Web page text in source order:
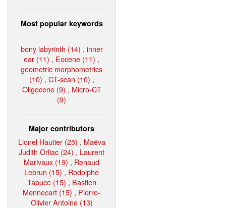
Most popular keywords
bony labyrinth (14) , inner
ear (11) , Eocene (11) ,
geometric morphometrics
(10) , CT-scan (10) ,
Oligocene (9) , Micro-CT
(9)
Major contributors
Lionel Hautier (25) , Maëva
Judith Orliac (24) , Laurent
Marivaux (19) , Renaud
Lebrun (15) , Rodolphe
Tabuce (15) , Bastien
Mennecart (15) , Pierre-
Olivier Antoine (13)